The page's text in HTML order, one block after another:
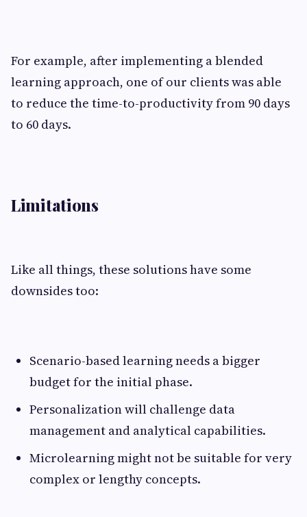
For example, after implementing a blended
learning approach, one of our clients was able
to reduce the time-to-productivity from 90 days
to 60 days.
Limitations
Like all things, these solutions have some
downsides too:
Scenario-based learning needs a bigger
budget for the initial phase.
Personalization will challenge data
management and analytical capabilities.
Microlearning might not be suitable for very
complex or lengthy concepts.